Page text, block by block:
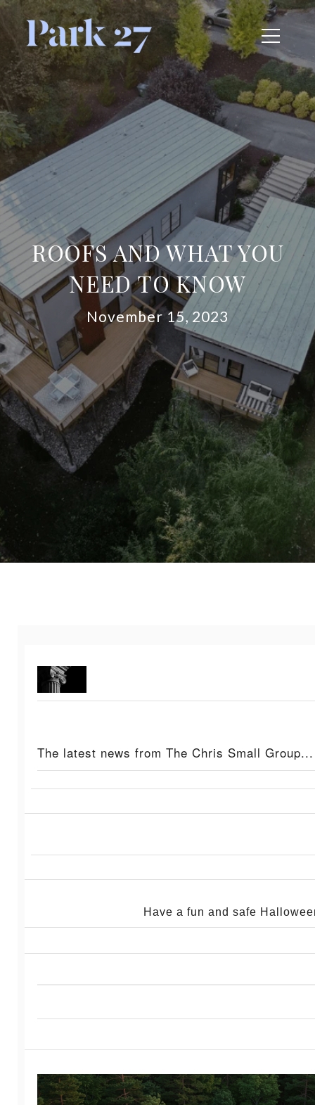
ROOFS AND WHAT YOU
NEED TO KNOW
November 15, 2023
The latest news from The Chris Small Group...
Have a fun and safe